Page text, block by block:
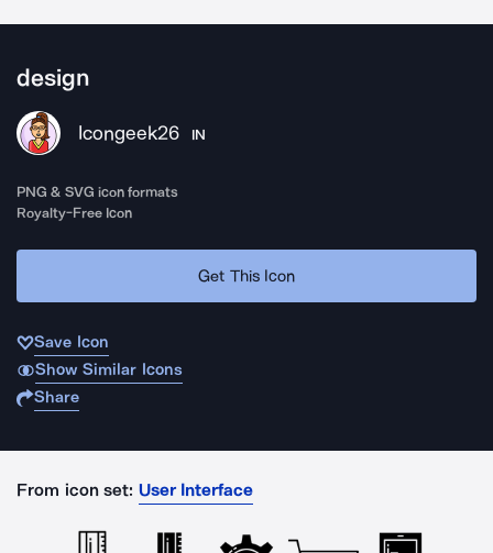
design
Icongeek26 IN
PNG & SVG icon formats
Royalty-Free Icon
Get This Icon
Save Icon
Show Similar Icons
Share
From icon set: User Interface